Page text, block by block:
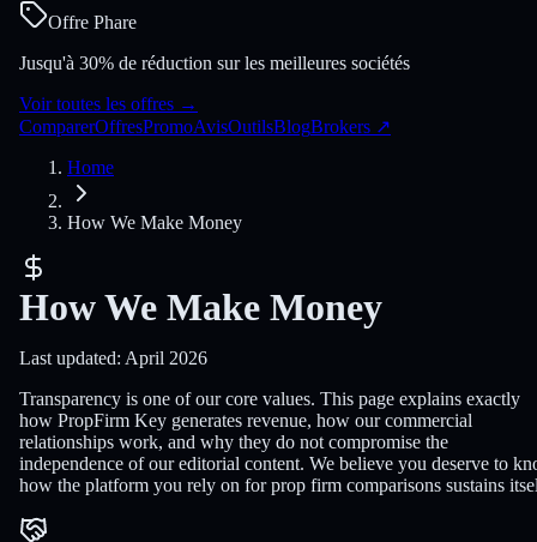
Offre Phare
Jusqu'à 30% de réduction sur les meilleures sociétés
Voir toutes les offres →
ComparerOffresPromoAvisOutilsBlogBrokers ↗
Home
How We Make Money
How We Make Money
Last updated: April 2026
Transparency is one of our core values. This page explains exactly
how PropFirm Key generates revenue, how our commercial
relationships work, and why they do not compromise the
independence of our editorial content. We believe you deserve to
how the platform you rely on for prop firm comparisons sustains